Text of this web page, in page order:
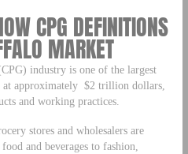
CPG DEFINITIONS
MARKET
industry is one of the largest
at approximately $2 trillion dollars,
and working practices.
stores and wholesalers are
and beverages to fashion,